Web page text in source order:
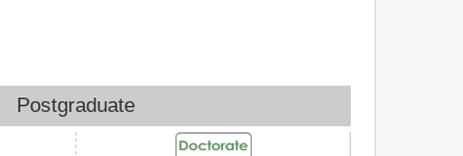
Postgraduate